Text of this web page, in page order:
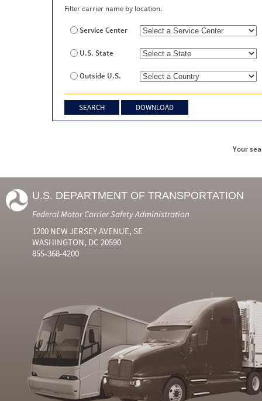
Filter carrier name by location.
Service Center
U.S. State
Outside U.S.
Your
U.S. DEPARTMENT OF TRANSPORTATION
Federal Motor Carrier Safety Administration
1200 NEW JERSEY AVENUE, SE
WASHINGTON, DC 20590
855-368-4200